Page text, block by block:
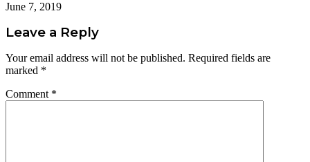
June 7, 2019
Leave a Reply
Your email address will not be published. Required fields are
marked *
Comment *